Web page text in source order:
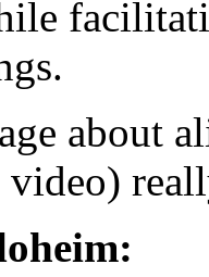
about